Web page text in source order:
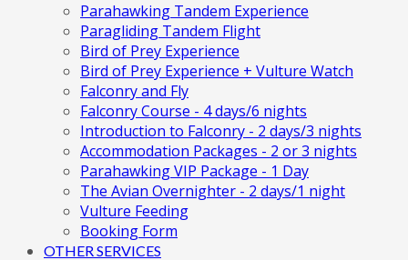
Parahawking Tandem Experience
Paragliding Tandem Flight
Bird of Prey Experience
Bird of Prey Experience + Vulture Watch
Falconry and Fly
Falconry Course - 4 days/6 nights
Introduction to Falconry - 2 days/3 nights
Accommodation Packages - 2 or 3 nights
Parahawking VIP Package - 1 Day
The Avian Overnighter - 2 days/1 night
Vulture Feeding
Booking Form
OTHER SERVICES